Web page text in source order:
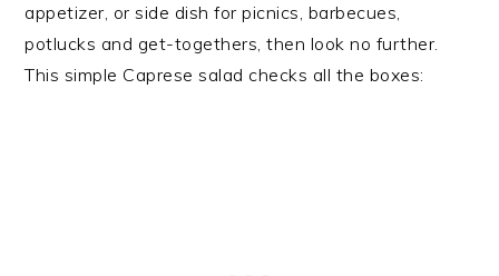
appetizer, or side dish for picnics, barbecues,
potlucks and get-togethers, then look no further.
This simple Caprese salad checks all the boxes: